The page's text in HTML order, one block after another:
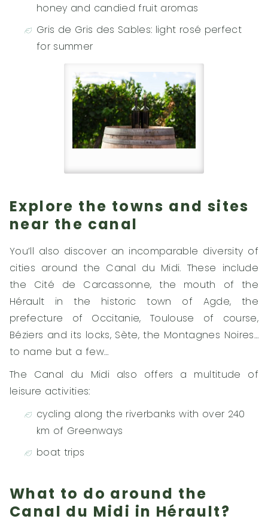
honey and candied fruit aromas
Gris de Gris des Sables: light rosé perfect
for summer
Explore the towns and sites
near the canal
You’ll also discover an incomparable diversity of
cities around the Canal du Midi. These include
the Cité de Carcassonne, the mouth of the
Hérault in the historic town of Agde, the
prefecture of Occitanie, Toulouse of course,
Béziers and its locks, Sète, the Montagnes Noires…
to name but a few…
The Canal du Midi also offers a multitude of
leisure activities:
cycling along the riverbanks with over 240
km of Greenways
boat trips
What to do around the
Canal du Midi in Hérault?